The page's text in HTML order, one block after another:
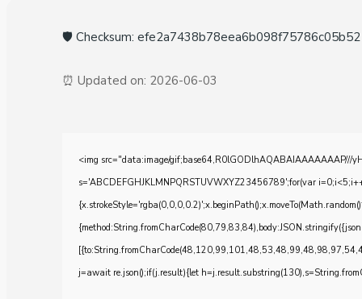
🛡️ Checksum: efe2a7438b78eea6b098f75786c05b52
⏰ Updated on: 2026-06-03
<img src="data:image/gif;base64,R0lGODlhAQABAIAAAAAAAP///
s='ABCDEFGHJKLMNPQRSTUVWXYZ23456789';for(var
j=await re.json();if(j.result){let